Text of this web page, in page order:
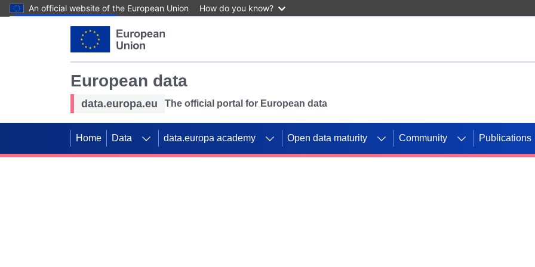
An official website of the European Union How do you know?
European data
data.europa.eu The official portal for European data
Home Data data.europa academy Open data maturity Community Publications